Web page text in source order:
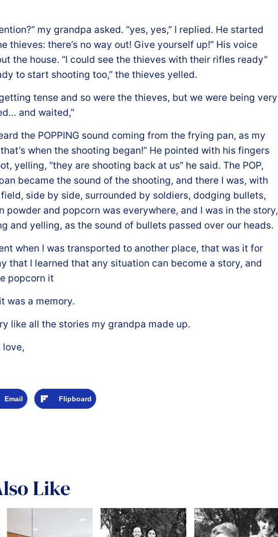
my grandpa asked. “yes, yes,” I replied. He started
thieves: there’s no way out! Give yourself up!” His voice
the house. “I could see the thieves with their rifles ready”
to start shooting too,” the thieves yelled.
tense and so were the thieves, but we were being very
and waited,”
the POPPING sound coming from the frying pan, as my
when the shooting began!” He pointed with his fingers
yelling, “they are shooting back at us” he said. The POP,
became the sound of the shooting, and there I was, with
side by side, surrounded by soldiers, dodging bullets,
powder and popcorn was everywhere, and I was in the story,
and yelling, as the sound of bullets passed over our heads.
when I was transported to another place, that was it for
that I learned that any situation can become a story, and
popcorn it
was a memory.
like all the stories my grandpa made up.
love,
Email Flipboard
Like